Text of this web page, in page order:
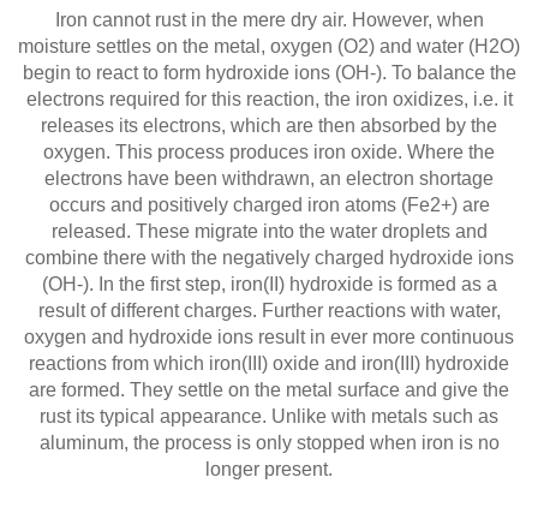
Iron cannot rust in the mere dry air. However, when
moisture settles on the metal, oxygen (O2) and water (H2O)
begin to react to form hydroxide ions (OH-). To balance the
electrons required for this reaction, the iron oxidizes, i.e. it
releases its electrons, which are then absorbed by the
oxygen. This process produces iron oxide. Where the
electrons have been withdrawn, an electron shortage
occurs and positively charged iron atoms (Fe2+) are
released. These migrate into the water droplets and
combine there with the negatively charged hydroxide ions
(OH-). In the first step, iron(II) hydroxide is formed as a
result of different charges. Further reactions with water,
oxygen and hydroxide ions result in ever more continuous
reactions from which iron(III) oxide and iron(III) hydroxide
are formed. They settle on the metal surface and give the
rust its typical appearance. Unlike with metals such as
aluminum, the process is only stopped when iron is no
longer present.